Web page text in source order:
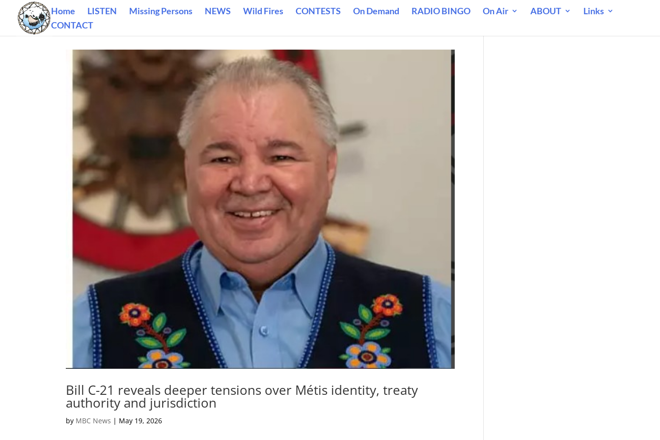
Home LISTEN Missing Persons NEWS Wild Fires CONTESTS On Demand RADIO BINGO On Air ABOUT
Links
CONTACT
Bill C-21 reveals deeper tensions over Métis identity, treaty
authority and jurisdiction
by MBC News | May 19, 2026